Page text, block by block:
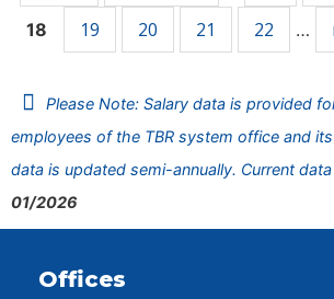
18 19 20 21 22 …
Please Note: Salary data is provided
employees of the TBR system office and
data is updated semi-annually. Current
01/2026
Offices